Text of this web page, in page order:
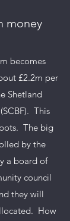
money
becomes
£2.2m per
Shetland
This
The big
by the
a board of
council
they will
How